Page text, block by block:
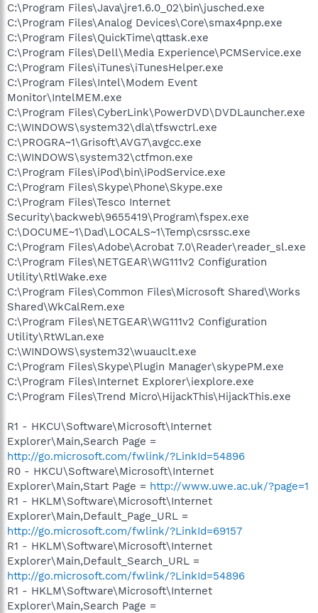
C:\Program Files\Java\jre1.6.0_02\bin\jusched.exe
C:\Program Files\Analog Devices\Core\smax4pnp.exe
C:\Program Files\QuickTime\qttask.exe
C:\Program Files\Dell\Media Experience\PCMService.exe
C:\Program Files\iTunes\iTunesHelper.exe
C:\Program Files\Intel\Modem Event
Monitor\IntelMEM.exe
C:\Program Files\CyberLink\PowerDVD\DVDLauncher.exe
C:\WINDOWS\system32\dla\tfswctrl.exe
C:\PROGRA~1\Grisoft\AVG7\avgcc.exe
C:\WINDOWS\system32\ctfmon.exe
C:\Program Files\iPod\bin\iPodService.exe
C:\Program Files\Skype\Phone\Skype.exe
C:\Program Files\Tesco Internet
Security\backweb\9655419\Program\fspex.exe
C:\DOCUME~1\Dad\LOCALS~1\Temp\csrssc.exe
C:\Program Files\Adobe\Acrobat 7.0\Reader\reader_sl.exe
C:\Program Files\NETGEAR\WG111v2 Configuration
Utility\RtlWake.exe
C:\Program Files\Common Files\Microsoft Shared\Works
Shared\WkCalRem.exe
C:\Program Files\NETGEAR\WG111v2 Configuration
Utility\RtWLan.exe
C:\WINDOWS\system32\wuauclt.exe
C:\Program Files\Skype\Plugin Manager\skypePM.exe
C:\Program Files\Internet Explorer\iexplore.exe
C:\Program Files\Trend Micro\HijackThis\HijackThis.exe
R1 - HKCU\Software\Microsoft\Internet
Explorer\Main,Search Page =
http://go.microsoft.com/fwlink/?LinkId=54896
R0 - HKCU\Software\Microsoft\Internet
Explorer\Main,Start Page = http://www.uwe.ac.uk/?page=1
R1 - HKLM\Software\Microsoft\Internet
Explorer\Main,Default_Page_URL =
http://go.microsoft.com/fwlink/?LinkId=69157
R1 - HKLM\Software\Microsoft\Internet
Explorer\Main,Default_Search_URL =
http://go.microsoft.com/fwlink/?LinkId=54896
R1 - HKLM\Software\Microsoft\Internet
Explorer\Main,Search Page =